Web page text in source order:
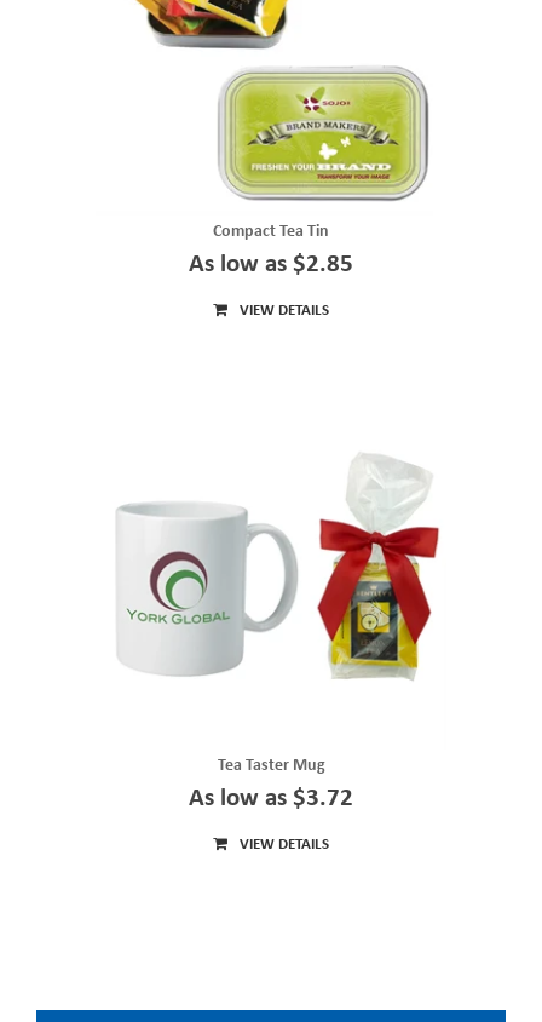
Compact Tea Tin
As low as $2.85
VIEW DETAILS
Tea Taster Mug
As low as $3.72
VIEW DETAILS